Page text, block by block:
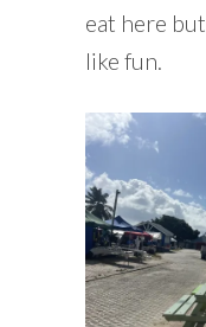
eat here
like fun.